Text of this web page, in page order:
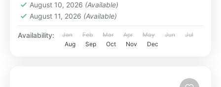
August 10, 2026 (Available)
August 11, 2026 (Available)
Availability: Jan Feb Mar Apr May Jun
Jul
Aug
Sep Oct Nov Dec